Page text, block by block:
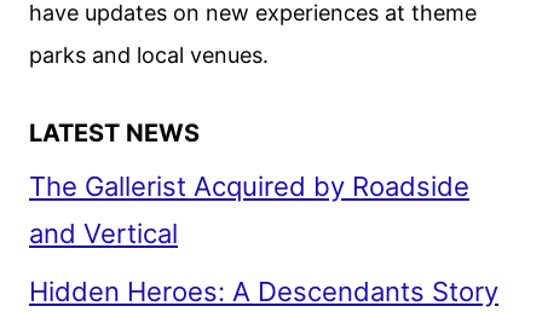
have updates on new experiences at theme
parks and local venues.
LATEST NEWS
The Gallerist Acquired by Roadside
and Vertical
Hidden Heroes: A Descendants Story